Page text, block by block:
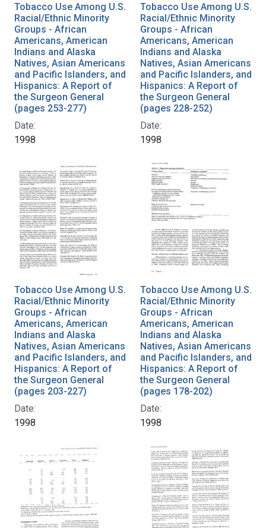
Tobacco Use Among U.S.
Racial/Ethnic Minority
Groups - African
Americans, American
Indians and Alaska
Natives, Asian Americans
and Pacific Islanders, and
Hispanics: A Report of
the Surgeon General
(pages 253-277)
Date:
1998
Tobacco Use Among U.S.
Racial/Ethnic Minority
Groups - African
Americans, American
Indians and Alaska
Natives, Asian Americans
and Pacific Islanders, and
Hispanics: A Report of
the Surgeon General
(pages 228-252)
Date:
1998
Tobacco Use Among U.S.
Racial/Ethnic Minority
Groups - African
Americans, American
Indians and Alaska
Natives, Asian Americans
and Pacific Islanders, and
Hispanics: A Report of
the Surgeon General
(pages 203-227)
Date:
1998
Tobacco Use Among U.S.
Racial/Ethnic Minority
Groups - African
Americans, American
Indians and Alaska
Natives, Asian Americans
and Pacific Islanders, and
Hispanics: A Report of
the Surgeon General
(pages 178-202)
Date:
1998